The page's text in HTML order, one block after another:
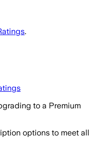
.
to a Premium
options to meet all